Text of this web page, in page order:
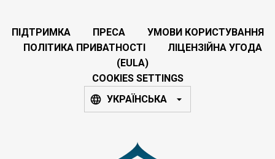
ПІДТРИМКА ПРЕСА
УМОВИ КОРИСТУВАННЯ
ПОЛІТИКА ПРИВАТНОСТІ
ЛІЦЕНЗІЙНА УГОДА
(EULA)
COOKIES SETTINGS
УКРАЇНСЬКА